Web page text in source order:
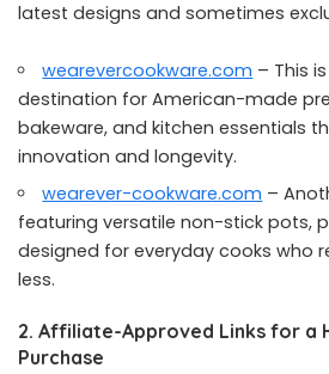
latest designs and sometimes
wearevercookware.com – This
destination for American-made
bakeware, and kitchen essentials
innovation and longevity.
wearever-cookware.com –
featuring versatile non-stick pots,
designed for everyday cooks who
less.
2. Affiliate-Approved Links for a
Purchase